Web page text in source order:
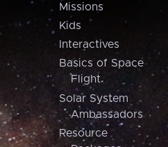
Missions
Kids
Interactives
Basics of Space
Flight
Solar System
Ambassadors
Resource